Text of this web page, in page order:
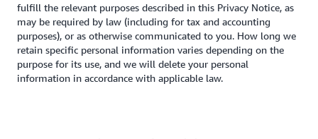
fulfill the relevant purposes described in this Privacy Notice, as
may be required by law (including for tax and accounting
purposes), or as otherwise communicated to you. How long we
retain specific personal information varies depending on the
purpose for its use, and we will delete your personal
information in accordance with applicable law.